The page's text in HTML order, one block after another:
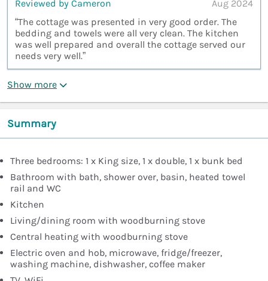
Reviewed by Cameron
Aug 2024
“The cottage was presented in very good order. The
bedding and towels were all very clean. The kitchen
was well prepared and overall the cottage served our
needs very well.”
Show more
Summary
Three bedrooms: 1 x King size, 1 x double, 1 x bunk bed
Bathroom with bath, shower over, basin, heated towel
rail and WC
Kitchen
Living/dining room with woodburning stove
Central heating with woodburning stove
Electric oven and hob, microwave, fridge/freezer,
washing machine, dishwasher, coffee maker